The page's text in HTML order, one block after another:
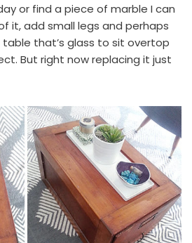
or find a piece of marble I can
it, add small legs and perhaps
that’s glass to sit overtop
But right now replacing it just